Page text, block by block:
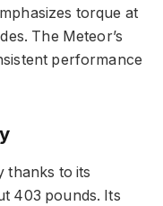
torque at
The Meteor’s
performance
thanks to its
403 pounds. Its